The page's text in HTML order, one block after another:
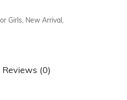
Girls, New Arrival,
Reviews (0)